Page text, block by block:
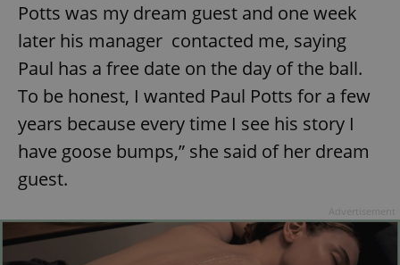
Potts was my dream guest and one week
later his manager contacted me, saying
Paul has a free date on the day of the ball.
To be honest, I wanted Paul Potts for a few
years because every time I see his story I
have goose bumps,” she said of her dream
guest.